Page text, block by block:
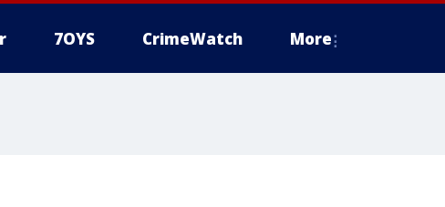
7OYS CrimeWatch More